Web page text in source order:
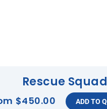
Rescue Squad
$450.00